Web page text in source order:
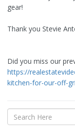
gear!
Thank you Stevie
Did you miss our
https://
kitchen-for-our-off-